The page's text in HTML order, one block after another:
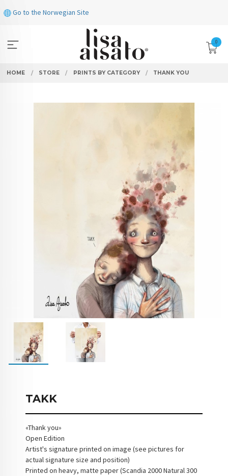
to
Go to the Norwegian Site
0
HOME STORE PRINTS BY CATEGORY THANK YOU
TAKK
«Thank you»
Open Edition
Artist's signature printed on image (see pictures for
actual signature size and position)
Printed on heavy, matte paper (Scandia 2000 Natural 300